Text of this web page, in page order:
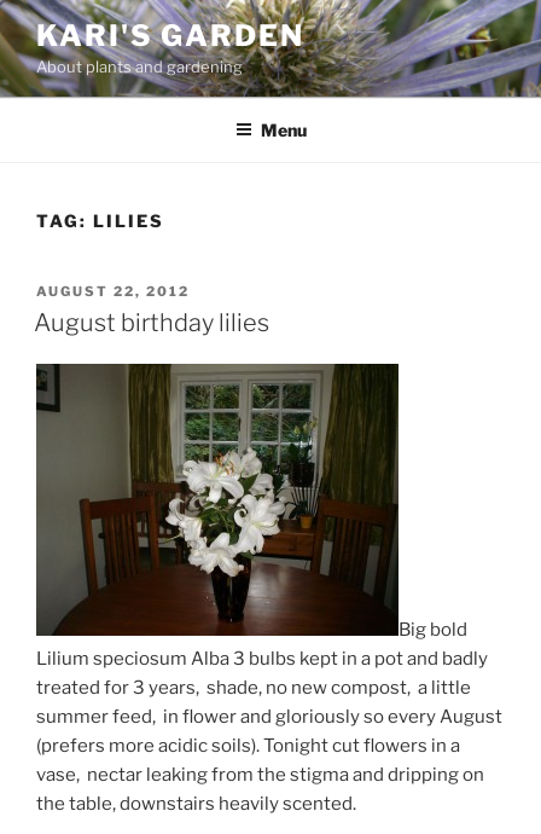
Skip
to
content
KARI'S GARDEN
About plants and gardening
Menu
TAG: LILIES
POSTED
ON
AUGUST 22, 2012
August birthday lilies
Big bold
Lilium speciosum Alba 3 bulbs kept in a pot and badly
treated for 3 years, shade, no new compost, a little
summer feed, in flower and gloriously so every August
(prefers more acidic soils). Tonight cut flowers in a
vase, nectar leaking from the stigma and dripping on
the table, downstairs heavily scented.